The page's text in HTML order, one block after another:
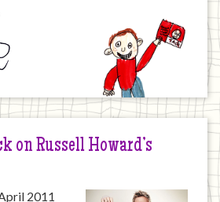
on Russell Howard’s
2011